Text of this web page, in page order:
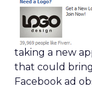
taking a new
that could
Facebook ad